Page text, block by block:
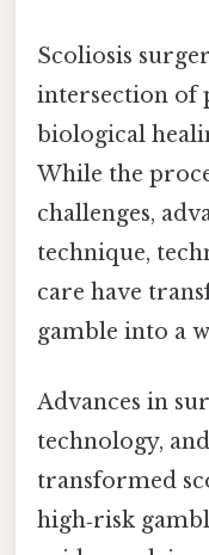
Scoliosis
intersection of
biological
While the
challenges,
technique,
care have
gamble into a
Advances in
technology,
transformed
high‑risk